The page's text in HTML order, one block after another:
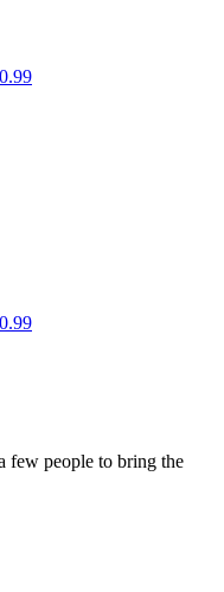
few people to bring the